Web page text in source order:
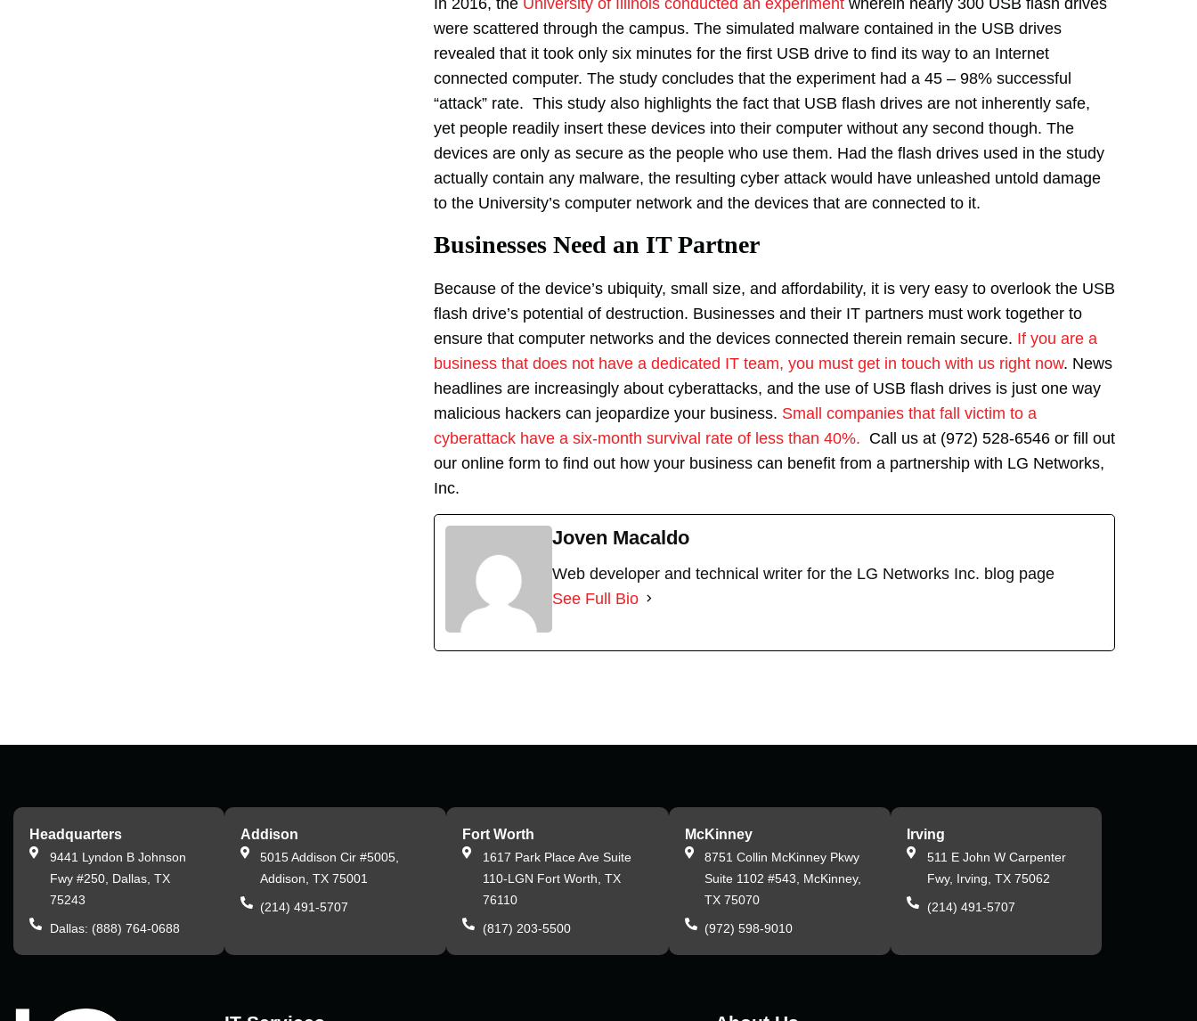
were scattered through the campus. The simulated malware contained in the USB drives
revealed that it took only six minutes for the first USB drive to find its way to an Internet
connected computer. The study concludes that the experiment had a 45 – 98% successful
“attack” rate. This study also highlights the fact that USB flash drives are not inherently safe,
yet people readily insert these devices into their computer without any second though. The
devices are only as secure as the people who use them. Had the flash drives used in the study
actually contain any malware, the resulting cyber attack would have unleashed untold damage
to the University’s computer network and the devices that are connected to it.
Businesses Need an IT Partner
Because of the device’s ubiquity, small size, and affordability, it is very easy to overlook the USB
flash drive’s potential of destruction. Businesses and their IT partners must work together to
ensure that computer networks and the devices connected therein remain secure. If you are a
business that does not have a dedicated IT team, you must get in touch with us right now. News
headlines are increasingly about cyberattacks, and the use of USB flash drives is just one way
malicious hackers can jeopardize your business. Small companies that fall victim to a
cyberattack have a six-month survival rate of less than 40%. Call us at (972) 528-6546 or fill out
our online form to find out how your business can benefit from a partnership with LG Networks,
Inc.
Joven Macaldo
Web developer and technical writer for the LG Networks Inc. blog page
See Full Bio
Headquarters
9441 Lyndon B Johnson
Fwy #250, Dallas, TX
75243
Dallas: (888) 764-0688
Addison
5015 Addison Cir #5005,
Addison, TX 75001
(214) 491-5707
Fort Worth
1617 Park Place Ave Suite
110-LGN Fort Worth, TX
76110
(817) 203-5500
McKinney
8751 Collin McKinney Pkwy
Suite 1102 #543, McKinney,
TX 75070
(972) 598-9010
Irving
511 E John W Carpenter
Fwy, Irving, TX 75062
(214) 491-5707